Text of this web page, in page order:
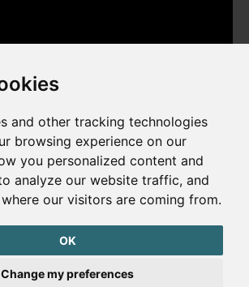
and other tracking technologies
browsing experience on our
you personalized content and
analyze our website traffic, and
our visitors are coming from.
OK
Change my preferences
All rights reserved. Made bySimopt, s.r.o.
Privacy Policy
is protected by reCAPTCHA
Policy
Terms of Service